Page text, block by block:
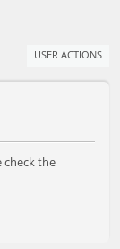
USER ACTIONS
check the